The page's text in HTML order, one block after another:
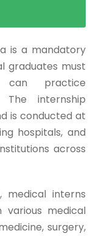
is a mandatory
graduates must
practice
The internship
is conducted at
hospitals, and
across
medical interns
various medical
surgery,